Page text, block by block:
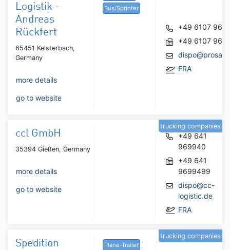
Logistik -
Andreas
Rückfert
65451 Kelsterbach,
Germany
more details
go to website
Bus/Sprinter
+49 6107
+49 6107
FRA
ccl GmbH
35394 Gießen, Germany
more details
go to website
+49 641
969940
+49 641
9699499
dispo@cc-
logistic.de
FRA
trucking companies
Spedition
Plane-Trailer
trucking companies